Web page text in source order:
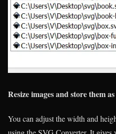
Resize images and store them
You can adjust the width and